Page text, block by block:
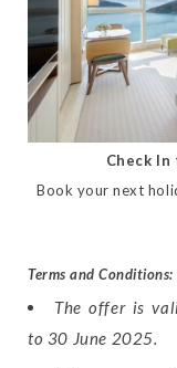
Check
Book your next
Terms and Conditions:
The offer is
to 30 June 2025.